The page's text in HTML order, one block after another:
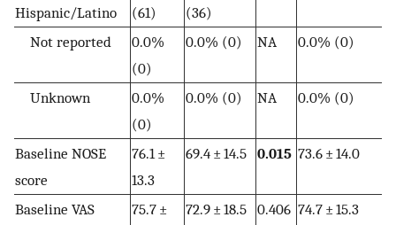
Hispanic/Latino
(61)
(36)
Not reported
0.0%
(0)
0.0% (0) NA 0.0% (0)
Unknown
0.0%
(0)
0.0% (0) NA 0.0% (0)
Baseline NOSE
score
76.1 ±
13.3
69.4 ± 14.5 0.015 73.6 ± 14.0
Baseline VAS
75.7 ±
72.9 ± 18.5 0.406 74.7 ± 15.3